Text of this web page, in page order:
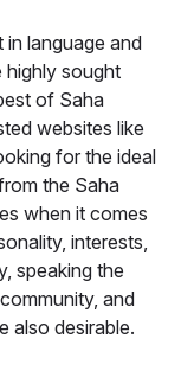
in language and
highly sought
of Saha
websites like
for the ideal
the Saha
when it comes
interests,
speaking the
and
also desirable.